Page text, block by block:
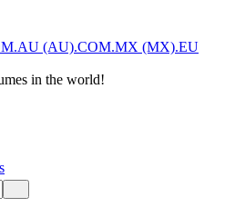
(AU).COM.MX (MX).EU
in the world!